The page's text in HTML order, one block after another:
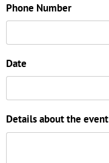
Phone Number
Date
Details about the event